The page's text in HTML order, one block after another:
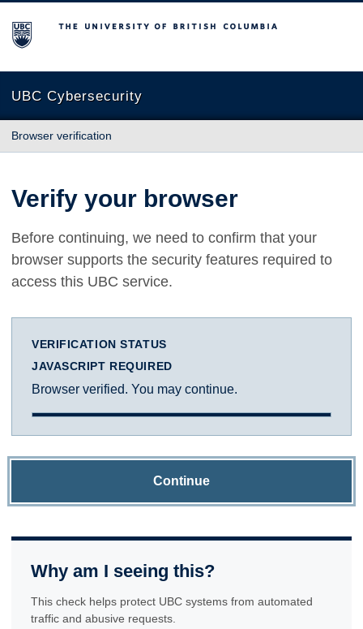
The University of British Columbia
UBC Cybersecurity
Browser verification
Verify your browser
Before continuing, we need to confirm that your
browser supports the security features required to
access this UBC service.
VERIFICATION STATUS
JAVASCRIPT REQUIRED
Browser verified. You may continue.
Continue
Why am I seeing this?
This check helps protect UBC systems from automated
traffic and abusive requests.